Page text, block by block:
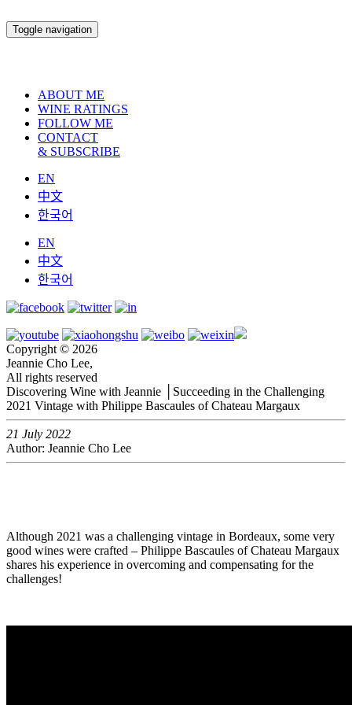
Toggle navigation
ABOUT ME
WINE RATINGS
FOLLOW ME
CONTACT
& SUBSCRIBE
EN
中文
한국어
EN
中文
한국어
Copyright © 2026
Jeannie Cho Lee,
All rights reserved
Discovering Wine with Jeannie │Succeeding in the Challenging
2021 Vintage with Philippe Bascaules of Chateau Margaux
21 July 2022
Author: Jeannie Cho Lee
Although 2021 was a challenging vintage in Bordeaux, some very
good wines were crafted – Philippe Bascaules of Chateau Margaux
shares his experience in overcoming and compensating for the
challenges!